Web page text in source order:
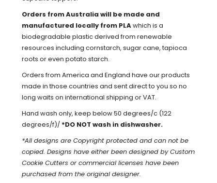
Orders from Australia will be made and
manufactured locally from PLAwhich is a
biodegradable plastic derived from renewable
resources including cornstarch, sugar cane, tapioca
roots or even potato starch.
Orders from America and England have our products
made in those countries and sent direct to you so no
long waits on international shipping or VAT.
Hand wash only, keep below 50 degrees/c (122
degrees/f)/ *DO NOT wash in dishwasher.
*All designs are Copyright protected and can not be
copied. Designs have either been designed by Custom
Cookie Cutters or commercial licenses have been
purchased from the original designer.